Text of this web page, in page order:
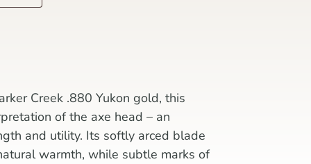
Creek .880 Yukon gold, this
of the axe head – an
and utility. Its softly arced blade
warmth, while subtle marks of